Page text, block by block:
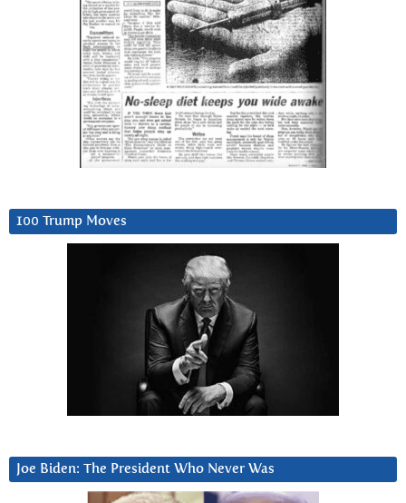
100 Trump Moves
Joe Biden: The President Who Never Was